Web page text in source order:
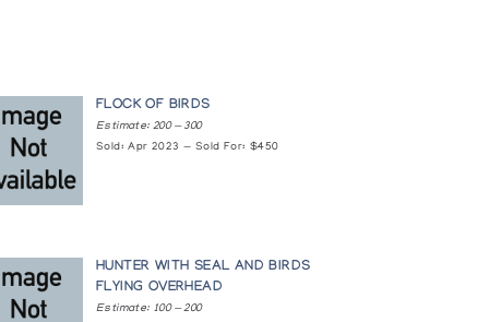
FLOCK OF BIRDS
Estimate: 200 — 300
Sold: Apr 2023 — Sold For: $450
HUNTER WITH SEAL AND BIRDS
FLYING OVERHEAD
Estimate: 100 — 200